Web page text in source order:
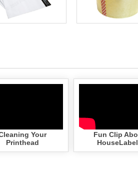
Your
Printhead
Fun Clip